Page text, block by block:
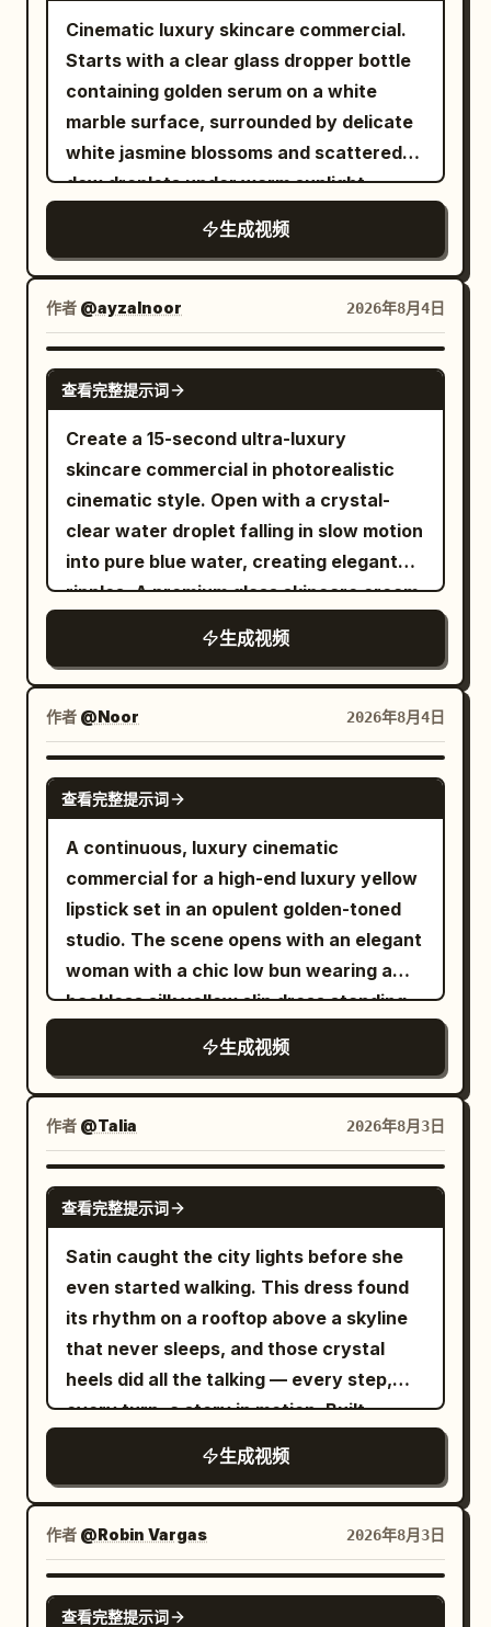
around the running shoe for about 90
degrees, finally stopping at the front-
left 45-degree product perspective
similar to material 01. The last frame
clearly shows the shoe shape, Logo,
laces and translucent sole. 【Visual
Style】 High-budget commercial ad;
Real product materials; Controlled high-
speed movement; High contrast but not
over-saturated; Clear, stable, with real
sense of weight. No voiceover, no
subtitles, no extra brand copy
generated. 【Prohibited Items】 Prohibit
shoe shape change; Prohibit Logo
deformation, disappearance or
movement; Prohibit lace quantity and
structure change; Prohibit the
translucent sole from becoming a solid
confusion; Prohibit running shoe
discoloration; Prohibit extra shoes or
legs from appearing; Prohibit movement
direction reversal; Prohibit sudden hard
from permanently attaching to or
wrong mirror images, body deformation
and unreadable text. ### Storyboard
Design | Time Period | Scene | Core
Action | Transition Trigger | |---|---|---|--
-| | 0–4 sec | Early Morning City | Low-
angle follow and acceleration | Right
foot steps into the puddle | | 4–8 sec |
Neon Rainy Night | Continuous running
sand grains | | 8–12 sec | Golden Desert |
Pass through low sand dunes | Dust
covers the camera | | 12–16 sec | Blue
Glacier | Grip running, ice cracks | Step
on and crack the ice surface | | 16–22
sec | White Space Station | Fall,
weightless rotation | Gravity restoration
| | 22–27 sec | Future Arena | Land and
do the final spr
her cheek, gives the camera a warm
knowing smile, then gently closes the
case as the camera makes an almost
invisible slow push forward. Finish on her
eyes, the pink products, and softly
glowing Christmas lights. Add an elegant
upbeat beauty pop instrumental at
approximately one hundred and four
soft bells, muted hand claps, rounded
bass, delicat
opens it naturally, reveals the leather
case, then slowly removes the
sunglasses while continuing, "The
packaging already feels incredibly
premium." She rotates the sunglasses
the frame, hinges, and lenses as natural
reflections glide across the surface. She
smiles and says, "The finish feels
amazing, and they're incredibly
lightweight." She puts on the
sunglasses, stands up, and walks
toward a large full-length mirror. Looking
at her reflection, she adjusts the frame
naturally and says, "Honestly... they
look so good, and they're really
comfortable on the eyes, even in bright
sunlight." She turns slightly left and right
so the sunglasses catch the sunlight
from different angles before removing
bed, she places the sunglasses beside
the leather case and retail box, then
picks them up one last time and holds
them beside her face. Looking directly
into the camera, she smiles warmly and
says, "Definitely one of my favorite
accessories this year." The camera
slowly pushes in on the sunglasses
before fading out. Ultra-realistic UGC
fashion content, authentic creator
review, cinematic handheld smartphone
movement, luxury bedroom, macro
product cinematography, realistic
reflections, detailed frame textures,
expressive facial animation, perfect lip
sync, shallow depth of field, premium
no logos, no watermarks, no on-screen
Cinematic luxury skincare commercial.
Starts with a clear glass dropper bottle
containing golden serum on a white
marble surface, surrounded by delicate
white jasmine blossoms and scattered
dew droplets under warm sunlight.
Transitions to an extreme close-up
macro shot of a single glowing, golden oil
droplet falling slowly from a glass
pipette onto smooth human skin,
absorbing seamlessly with a radiant
glow. Concludes with a front-and-center
reveal of a premium golden serum bottle
resting atop a large, glistening clear cut-
diamond pedestal, surrounded by soft
shimmering golden bokeh particles.
Warm studio lighting, ultra-realistic
texture, 4K resolution, sleek high-end
beauty aesthetic.
生成视频
作者 @ayzalnoor 2026年8月4日
SEEDANCE 2.0
查看完整提示词
Create a 15-second ultra-luxury
skincare commercial in photorealistic
cinematic style. Open with a crystal-
clear water droplet falling in slow motion
into pure blue water, creating elegant
ripples. A premium glass skincare cream
jar rises gracefully from the water,
surrounded by floating white flowers
and sparkling droplets. Transition to a
beautiful young woman with naturally
glowing skin gently applying the cream
to her face with a soft smile. Show
luminous, hydrated skin with realistic
texture and golden natural sunlight. End
with a single water droplet suspended
against a clean pastel-blue background
to symbolize purity. Minimal luxury
aesthetic, soft reflections, macro
beauty shots, slow-motion water
simulation, volumetric lighting, shallow
depth of field, 8K HDR, smooth camera
movements, premium beauty
advertisement, no watermark, no logos,
no text.
生成视频
作者 @Noor 2026年8月4日
SEEDANCE 2.0
查看完整提示词
A continuous, luxury cinematic
commercial for a high-end luxury yellow
lipstick set in an opulent golden-toned
studio. The scene opens with an elegant
woman with a chic low bun wearing a
backless silk yellow slip dress standing
in warm volumetric sunlight next to a
mirrored gold table with a bouquet of
glitter-dusted yellow tulips. The camera
smoothly transitions between sweeping
shot of her applying the yellow lipstick in
front of an ornate gold mirror, and
extreme macro close-ups showcasing
the crystal-clear acrylic lipstick
container decorated with intricate gold
floral engravings. Floating sparkling gold
dust particles, magical glitter, and
glowing ribbons of fluid liquid gold swirl
smoothly around the product. The scene
ends with a heroic hero shot of the
yellow lipstick standing on a reflective
gold mirror table surrounded by
sparkling tulips. Photorealistic, 8K
resolution, high-end beauty
advertisement aesthetic, soft cinematic
lighting, warm golden color palette,
生成视频
作者 @Talia 2026年8月3日
SEEDANCE 2.0
查看完整提示词
Satin caught the city lights before she
even started walking. This dress found
its rhythm on a rooftop above a skyline
that never sleeps, and those crystal
heels did all the talking — every step,
every turn, a story in motion. Built
entirely with AI: ChatGPT Images 2.0 for
the reference, Seedance 2.0 for the
motion. No studio, no reshoots, just a
rooftop, a dress the color of wine, and
heels that sparkle like they know it.
生成视频
作者 @Robin Vargas 2026年8月3日
GROK IMAGINE
查看完整提示词